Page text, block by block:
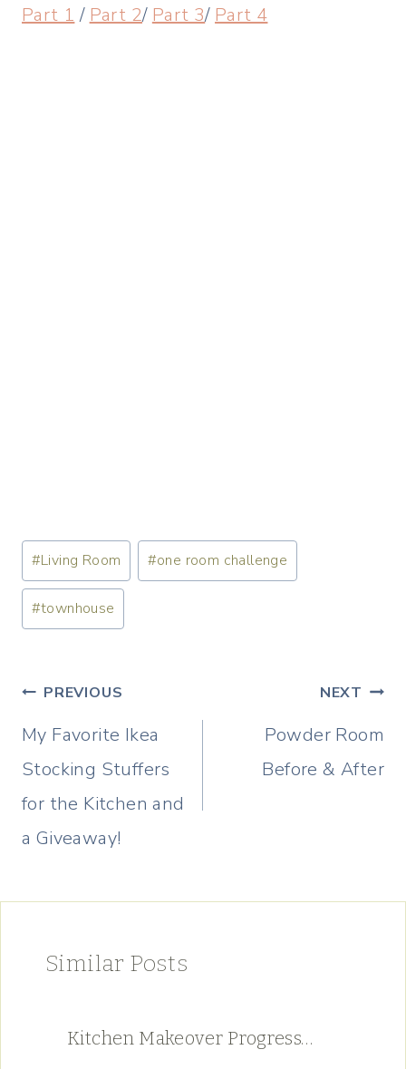
Part 1 / Part 2/ Part 3/ Part 4
Post
Tags:
#Living Room #one room challenge
#townhouse
Post
navigation
PREVIOUS
My Favorite Ikea
Stocking Stuffers
for the Kitchen and
a Giveaway!
NEXT
Powder Room
Before & After
Similar Posts
Kitchen Makeover Progress…